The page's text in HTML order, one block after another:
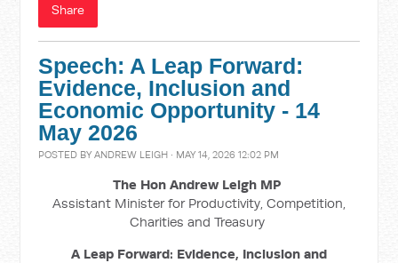
Share
Speech: A Leap Forward:
Evidence, Inclusion and
Economic Opportunity - 14
May 2026
POSTED BYANDREW LEIGH · MAY 14, 2026 12:02 PM
The Hon Andrew Leigh MP
Assistant Minister for Productivity, Competition,
Charities and Treasury
A Leap Forward: Evidence, Inclusion and